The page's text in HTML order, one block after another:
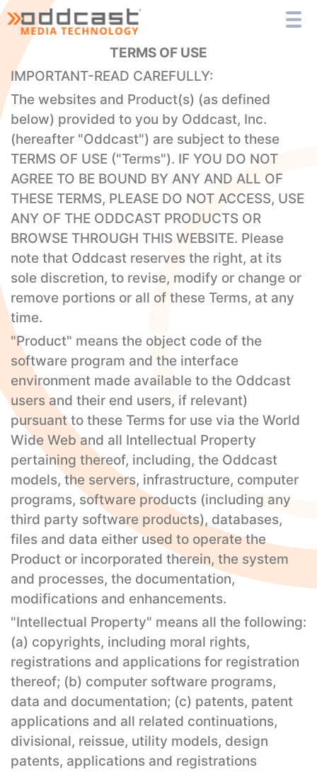
TERMS OF USE
IMPORTANT-READ CAREFULLY:
The websites and Product(s) (as defined
below) provided to you by Oddcast, Inc.
(hereafter "Oddcast") are subject to these
TERMS OF USE ("Terms"). IF YOU DO NOT
AGREE TO BE BOUND BY ANY AND ALL OF
THESE TERMS, PLEASE DO NOT ACCESS, USE
ANY OF THE ODDCAST PRODUCTS OR
BROWSE THROUGH THIS WEBSITE. Please
note that Oddcast reserves the right, at its
sole discretion, to revise, modify or change or
remove portions or all of these Terms, at any
time.
"Product" means the object code of the
software program and the interface
environment made available to the Oddcast
users and their end users, if relevant)
pursuant to these Terms for use via the World
Wide Web and all Intellectual Property
pertaining thereof, including, the Oddcast
models, the servers, infrastructure, computer
programs, software products (including any
third party software products), databases,
files and data either used to operate the
Product or incorporated therein, the system
and processes, the documentation,
modifications and enhancements.
"Intellectual Property" means all the following:
(a) copyrights, including moral rights,
registrations and applications for registration
thereof; (b) computer software programs,
data and documentation; (c) patents, patent
applications and all related continuations,
divisional, reissue, utility models, design
patents, applications and registrations